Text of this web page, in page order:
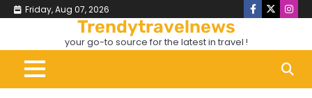
Skip Friday, Aug 07, 2026 Facebook
X
Trendytravelnews
your go-to source for the latest in travel !